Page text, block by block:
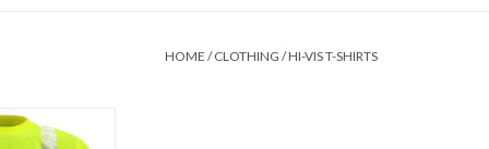
HOME /CLOTHING /HI-VIS T-SHIRTS
short sleeve t-
polyester,